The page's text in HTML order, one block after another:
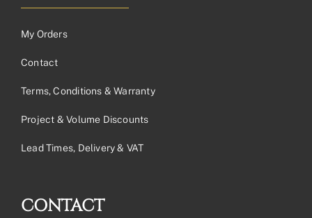
My Orders
Contact
Terms, Conditions & Warranty
Project & Volume Discounts
Lead Times, Delivery & VAT
CONTACT